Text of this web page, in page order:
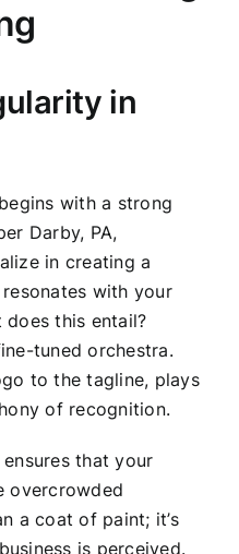
in
with a strong
Darby, PA,
in creating a
with your
does this entail?
tuned orchestra.
to the tagline, plays
of recognition.
that your
overcrowded
a coat of paint; it’s
is perceived.